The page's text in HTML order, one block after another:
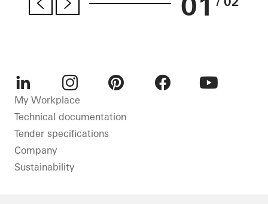
LinkedInInstagram
My Workplace
Technical documentation
Tender specifications
Company
Sustainability